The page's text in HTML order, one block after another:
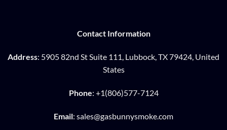
Contact Information
Address: 5905 82nd St Suite 111, Lubbock, TX 79424, United
States
Phone: +1(806)577-7124
Email: sales@gasbunnysmoke.com